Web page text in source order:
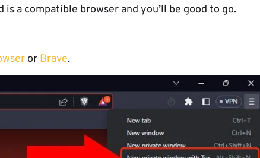
a compatible browser and you’ll be good to go.
or Brave.